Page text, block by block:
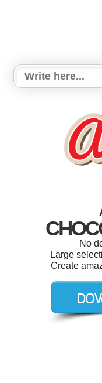
No
Large
Create